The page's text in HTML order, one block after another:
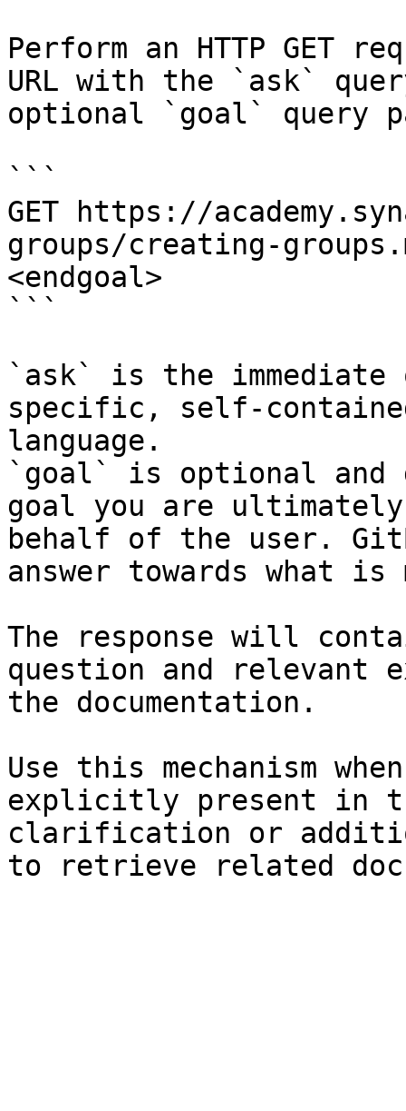
Perform an HTTP GET
URL with the `ask`
optional `goal` query
```
GET https://
groups/creating-
<endgoal>
```
`ask` is the
specific, self-
language.
`goal` is optional and
goal you are
behalf of the user.
answer towards what
The response will
question and relevant
the documentation.
Use this mechanism
explicitly present in
clarification or